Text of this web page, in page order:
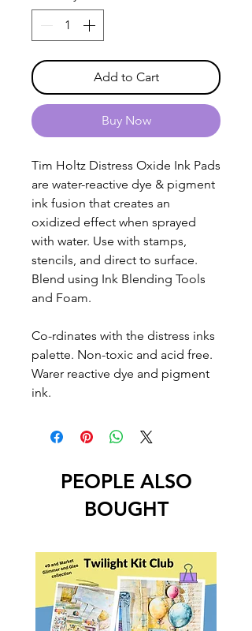
Add to Cart
Buy Now
Tim Holtz Distress Oxide Ink Pads
are water-reactive dye & pigment
ink fusion that creates an
oxidized effect when sprayed
with water. Use with stamps,
stencils, and direct to surface.
Blend using Ink Blending Tools
and Foam.
Co-rdinates with the distress inks
palette. Non-toxic and acid free.
Warer reactive dye and pigment
ink.
PEOPLE ALSO
BOUGHT